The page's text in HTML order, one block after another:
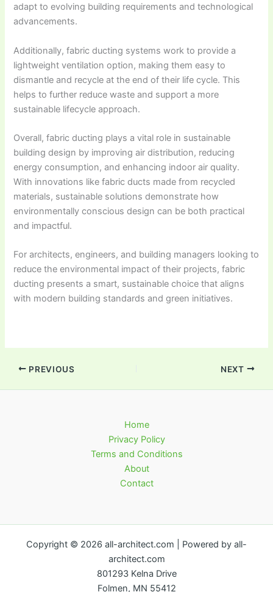
adapt to evolving building requirements and technological
advancements.
Additionally, fabric ducting systems work to provide a
lightweight ventilation option, making them easy to
dismantle and recycle at the end of their life cycle. This
helps to further reduce waste and support a more
sustainable lifecycle approach.
Overall, fabric ducting plays a vital role in sustainable
building design by improving air distribution, reducing
energy consumption, and enhancing indoor air quality.
With innovations like fabric ducts made from recycled
materials, sustainable solutions demonstrate how
environmentally conscious design can be both practical
and impactful.
For architects, engineers, and building managers looking to
reduce the environmental impact of their projects, fabric
ducting presents a smart, sustainable choice that aligns
with modern building standards and green initiatives.
PREVIOUS NEXT
Home
Privacy Policy
Terms and Conditions
About
Contact
Copyright © 2026 all-architect.com | Powered by all-
architect.com
801293 Kelna Drive
Folmen, MN 55412